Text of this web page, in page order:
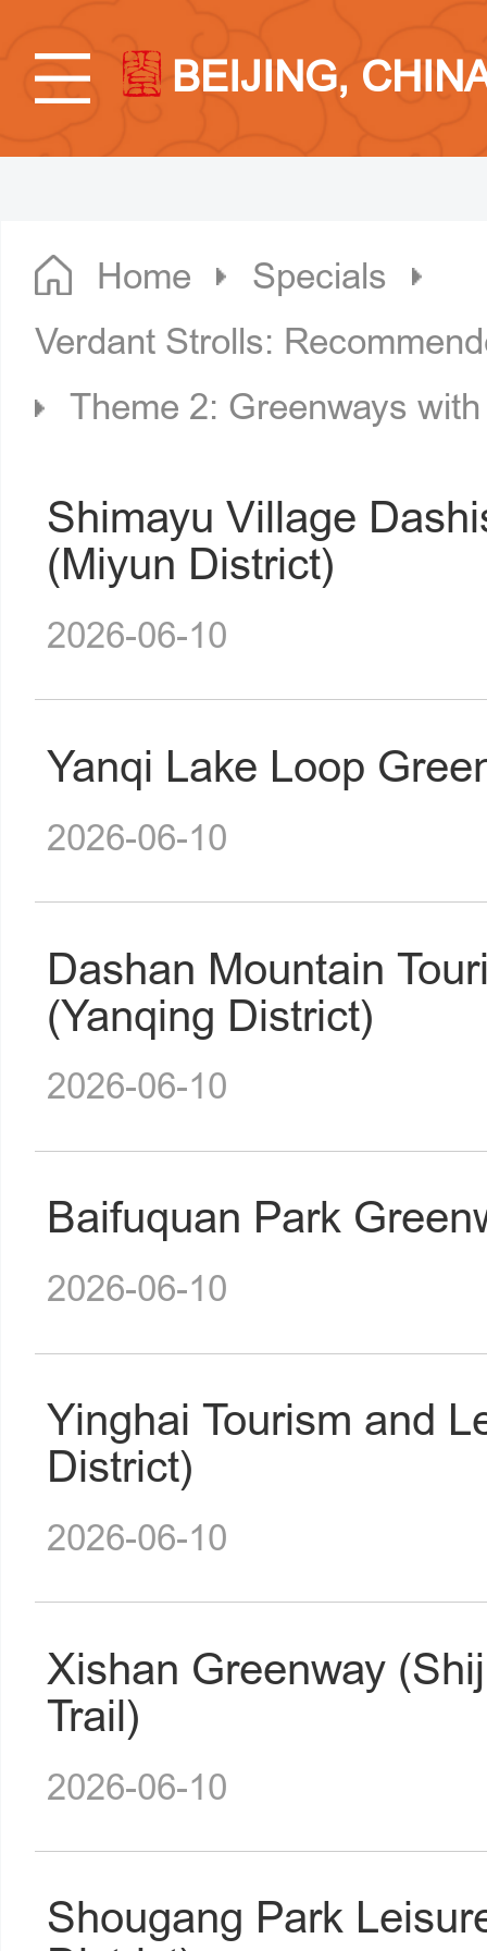
BEIJING,
Home
Specials
Verdant Strolls:
Theme 2: Greenways
Shimayu Village
(Miyun District)
2026-06-10
Yanqi Lake Loop
2026-06-10
Dashan Mountain
(Yanqing District)
2026-06-10
Baifuquan Park
2026-06-10
Yinghai Tourism and
District)
2026-06-10
Xishan Greenway
Trail)
2026-06-10
Shougang Park